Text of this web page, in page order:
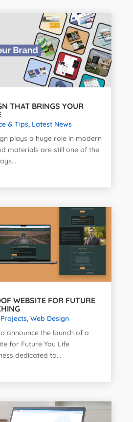
THAT BRINGS YOUR
& Tips, Latest News
plays a huge role in modern
materials are still one of the
WEBSITE FOR FUTURE
, Web Design
announce the launch of a
for Future You Life
dedicated to...